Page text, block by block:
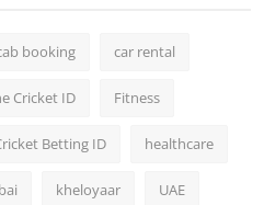
booking car rental
Cricket ID Fitness
Betting ID healthcare
kheloyaar UAE